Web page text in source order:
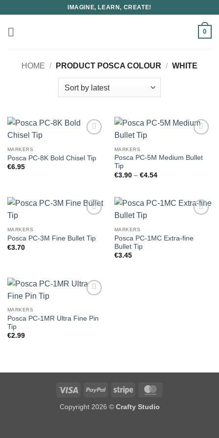
content
IMAGINE, LEARN, CREATE!
0
HOME / PRODUCT POSCA COLOUR / WHITE
MARKERS
Posca PC-8K Bold Chisel Tip
€6.95
MARKERS
Posca PC-5M Medium Bullet
Tip
€3.90 – €4.54Price
€4.54
MARKERS
Posca PC-3M Fine Bullet Tip
€3.70
MARKERS
Posca PC-1MC Extra-fine
Bullet Tip
€3.45
MARKERS
Posca PC-1MR Ultra Fine Pin
Tip
€2.99
Visa PayPal Stripe
Copyright 2026 © Crafty Studio